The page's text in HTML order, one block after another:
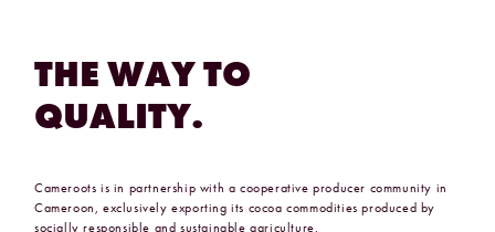
THE WAYTO
QUALITY.
Cameroots is in partnership with a cooperative producer community in
Cameroon, exclusively exporting its cocoa commodities produced by
socially responsible and sustainable agriculture.